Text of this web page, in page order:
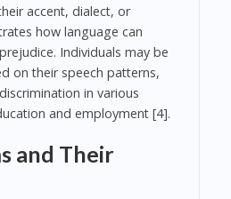
accent, dialect, or
how language can
Individuals may be
on their speech patterns,
in various
and employment [4].
and Their